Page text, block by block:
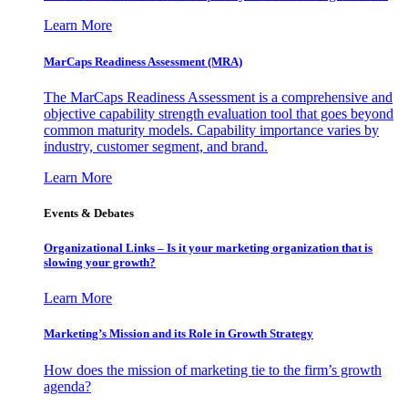
Learn More
MarCaps Readiness Assessment (MRA)
The MarCaps Readiness Assessment is a comprehensive and
objective capability strength evaluation tool that goes beyond
common maturity models. Capability importance varies by
industry, customer segment, and brand.
Learn More
Events & Debates
Organizational Links – Is it your marketing organization that is
slowing your growth?
Learn More
Marketing’s Mission and its Role in Growth Strategy
How does the mission of marketing tie to the firm’s growth
agenda?